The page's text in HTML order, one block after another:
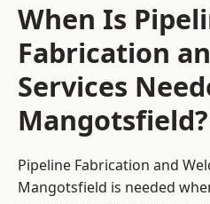
When Is
Fabrication
Services
Mangotsfield?
Pipeline Fabrication and
Mangotsfield is needed